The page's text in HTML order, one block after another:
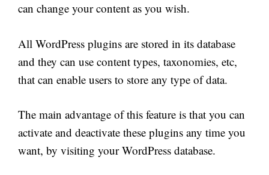
can change your content as you wish.
All WordPress plugins are stored in its database
and they can use content types, taxonomies, etc,
that can enable users to store any type of data.
The main advantage of this feature is that you can
activate and deactivate these plugins any time you
want, by visiting your WordPress database.